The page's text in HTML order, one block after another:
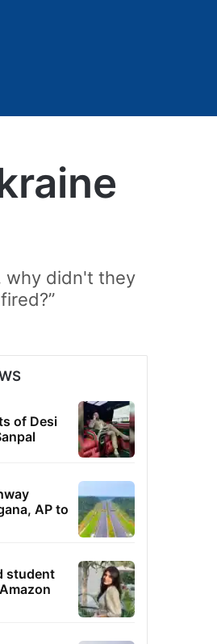
why didn't they
of Desi
AP to
student